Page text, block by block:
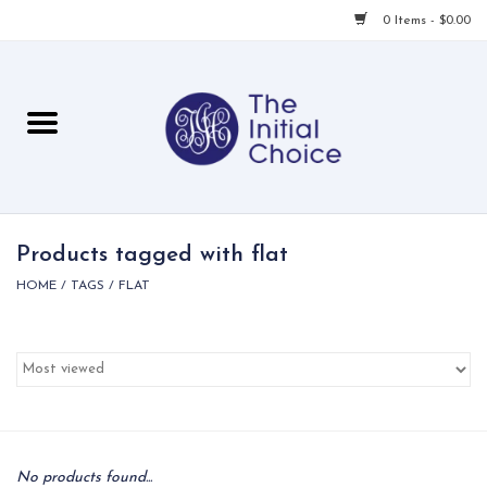
0 Items - $0.00
For Her
Local
Products tagged with flat
HOME / TAGS / FLAT
No products found...